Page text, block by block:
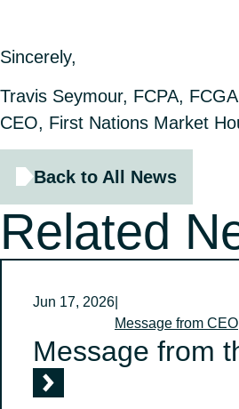
Sincerely,
Travis Seymour, FCPA,
CEO, First Nations Market
Back to All News
Related
Jun 17, 2026
Message from CEO
Message from